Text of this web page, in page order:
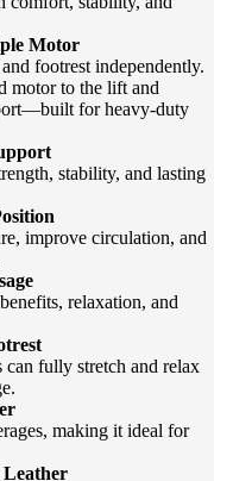
Motor
footrest independently.
motor to the lift and
for heavy-duty
stability, and lasting
improve circulation, and
relaxation, and
can fully stretch and relax
making it ideal for